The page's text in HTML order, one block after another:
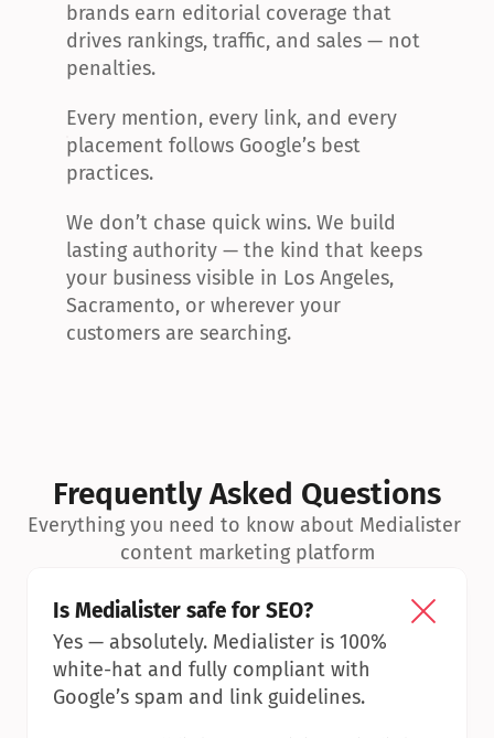
brands earn editorial coverage that
drives rankings, traffic, and sales — not
penalties.
Every mention, every link, and every
placement follows Google’s best
practices.
We don’t chase quick wins. We build
lasting authority — the kind that keeps
your business visible in Los Angeles,
Sacramento, or wherever your
customers are searching.
Frequently Asked Questions
Everything you need to know about Medialister
content marketing platform
Is Medialister safe for SEO?
Yes — absolutely. Medialister is 100%
white-hat and fully compliant with
Google’s spam and link guidelines.